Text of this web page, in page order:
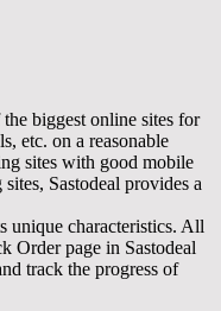
biggest online sites for
etc. on a reasonable
sites with good mobile
Sastodeal provides a
unique characteristics. All
Order page in Sastodeal
track the progress of